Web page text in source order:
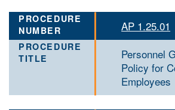
AP 1.25.01
Personnel
Policy for
Employees